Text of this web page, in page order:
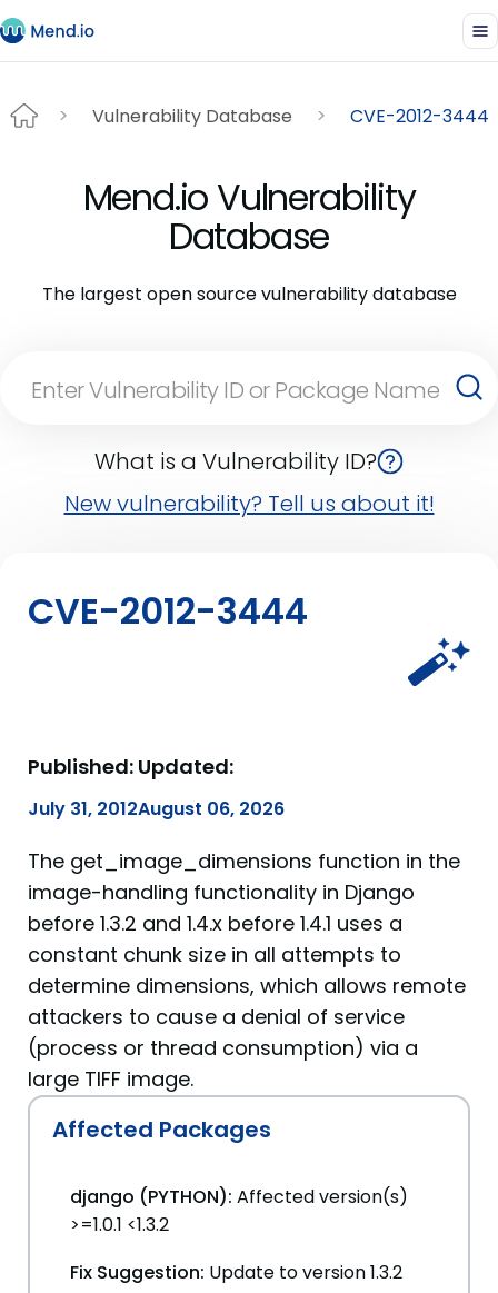
Vulnerability Database CVE-2012-3444
Mend.io Vulnerability
Database
The largest open source vulnerability database
What is a Vulnerability ID?
New vulnerability? Tell us about it!
CVE-2012-3444
Published:
July 31, 2012
Updated:
August 06, 2026
The get_image_dimensions function in the
image-handling functionality in Django
before 1.3.2 and 1.4.x before 1.4.1 uses a
constant chunk size in all attempts to
determine dimensions, which allows remote
attackers to cause a denial of service
(process or thread consumption) via a
large TIFF image.
Affected Packages
django (PYTHON): Affected version(s)
>=1.0.1 <1.3.2
Fix Suggestion: Update to version 1.3.2